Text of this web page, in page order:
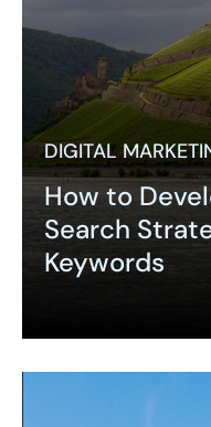
DIGITAL
How to
Search
Keywords